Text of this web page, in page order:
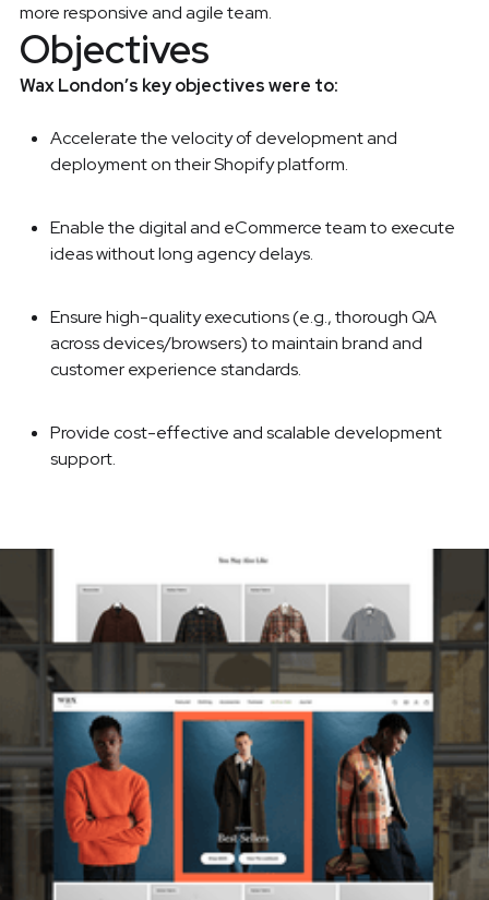
more responsive and agile team.
Objectives
Wax London’s key objectives were to:
Accelerate the velocity of development and
deployment on their Shopify platform.
Enable the digital and eCommerce team to execute
ideas without long agency delays.
Ensure high-quality executions (e.g., thorough QA
across devices/browsers) to maintain brand and
customer experience standards.
Provide cost-effective and scalable development
support.